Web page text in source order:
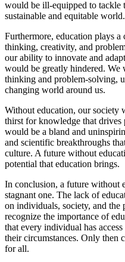
would be ill-equipped to tackle
sustainable and equitable world.
Furthermore, education plays
thinking, creativity, and
our ability to innovate and
would be greatly hindered. We
thinking and problem-solving,
changing world around us.
Without education, our society
thirst for knowledge that drives
would be a bland and
and scientific breakthroughs
culture. A future without
potential that education brings.
In conclusion, a future without
stagnant one. The lack of
on individuals, society, and the
recognize the importance of
that every individual has
their circumstances. Only then
for all.